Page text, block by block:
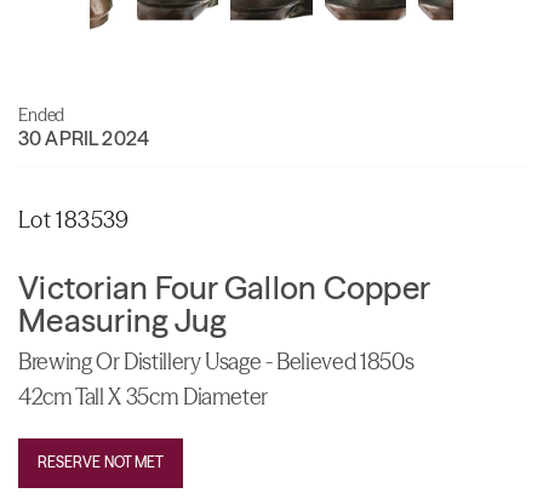
Ended
30 APRIL 2024
Lot 183539
Victorian Four Gallon Copper
Measuring Jug
Brewing Or Distillery Usage - Believed 1850s
42cm Tall X 35cm Diameter
RESERVE NOT MET